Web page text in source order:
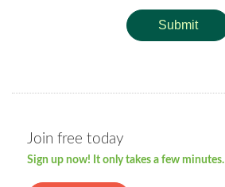
Submit
Join free today
Sign up now! It only takes a few minutes.